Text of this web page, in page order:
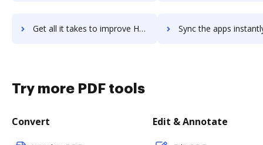
Get all it takes to improve HomeBudget workflows through DocHub integration Sync the apps instantly and import documents from HomeBudget
Try more PDF tools
Convert Edit & Annotate